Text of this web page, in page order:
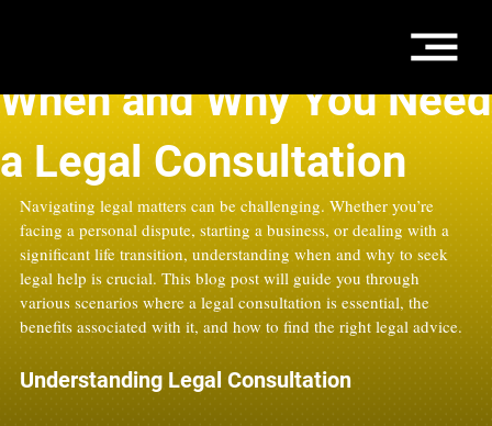
When and Why You Need
a Legal Consultation
Navigating legal matters can be challenging. Whether you’re
facing a personal dispute, starting a business, or dealing with a
significant life transition, understanding when and why to seek
legal help is crucial. This blog post will guide you through
various scenarios where a legal consultation is essential, the
benefits associated with it, and how to find the right legal advice.
Understanding Legal Consultation